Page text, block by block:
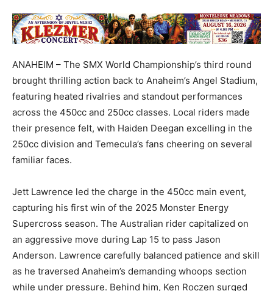
ANAHEIM – The SMX World Championship’s third round
brought thrilling action back to Anaheim’s Angel Stadium,
featuring heated rivalries and standout performances
across the 450cc and 250cc classes. Local riders made
their presence felt, with Haiden Deegan excelling in the
250cc division and Temecula’s fans cheering on several
familiar faces.
Jett Lawrence led the charge in the 450cc main event,
capturing his first win of the 2025 Monster Energy
Supercross season. The Australian rider capitalized on
an aggressive move during Lap 15 to pass Jason
Anderson. Lawrence carefully balanced patience and skill
as he traversed Anaheim’s demanding whoops section
while under pressure. Behind him, Ken Roczen surged